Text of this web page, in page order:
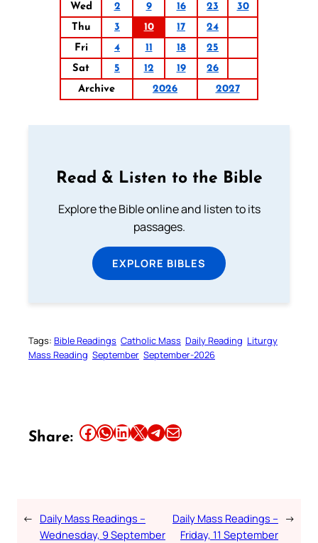
Wed
2 9 16 23
30
Thu
3 10 17
24
Fri
4 11 18
25
Sat
5 12 19
26
Archive
2026 2027
Read & Listen to the Bible
Explore the Bible online and listen to its
passages.
EXPLORE BIBLES
Tags: Bible Readings Catholic Mass Daily Reading Liturgy
Mass Reading September September-2026
Share: Share this article on Facebook Share this article on WhatsApp Share this article on LinkedIn Share this article on X Share this article on TelegramEmail this Article
← Daily Mass Readings –
Wednesday, 9 September
Daily Mass Readings –
Friday, 11 September
→